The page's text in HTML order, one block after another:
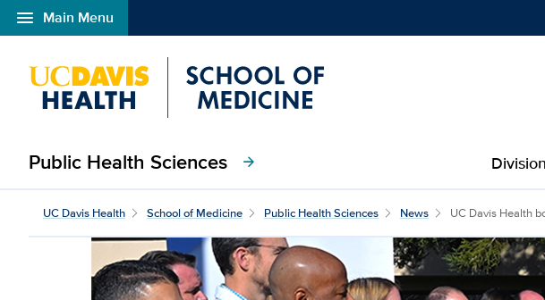
menu Main Menu
Open global navigation modal
Public Health Sciences arrow_forward
UC Davis Health School of Medicine Public Health Sciences News UC Davis Health